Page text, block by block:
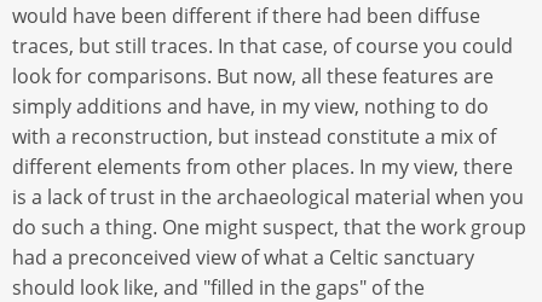
would have been different if there had been diffuse
traces, but still traces. In that case, of course you could
look for comparisons. But now, all these features are
simply additions and have, in my view, nothing to do
with a reconstruction, but instead constitute a mix of
different elements from other places. In my view, there
is a lack of trust in the archaeological material when you
do such a thing. One might suspect, that the work group
had a preconceived view of what a Celtic sanctuary
should look like, and "filled in the gaps" of the